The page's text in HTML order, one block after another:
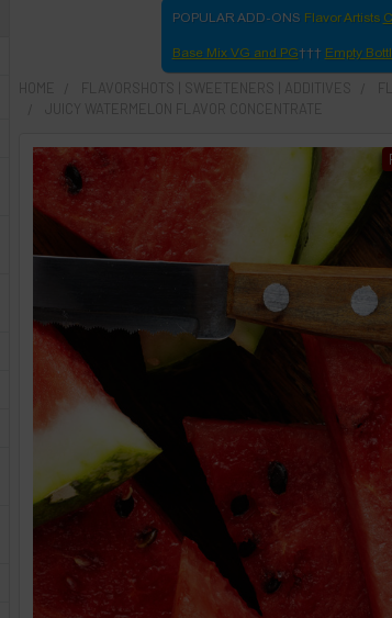
POPULAR ADD-ONS Flavor Artists
Base Mix VG and PG Empty
FREQUENTLY
BOUGHT
TOGETHER:
click ADD
TO CART
above
then
click